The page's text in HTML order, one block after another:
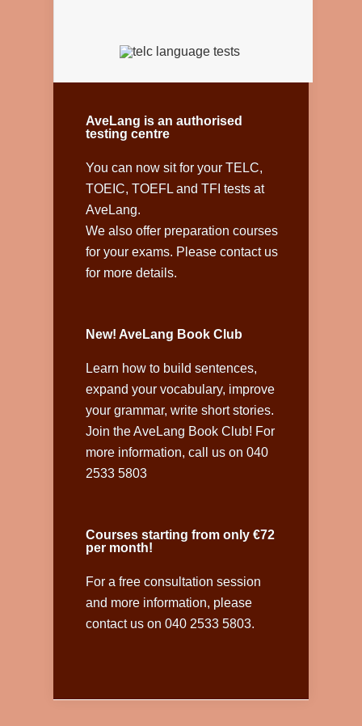
AveLang is an authorised
testing centre
You can now sit for your TELC,
TOEIC, TOEFL and TFI tests at
AveLang.
We also offer preparation courses
for your exams. Please contact us
for more details.
New! AveLang Book Club
Learn how to build sentences,
expand your vocabulary, improve
your grammar, write short stories.
Join the AveLang Book Club! For
more information, call us on 040
2533 5803
Courses starting from only €72
per month!
For a free consultation session
and more information, please
contact us on 040 2533 5803.